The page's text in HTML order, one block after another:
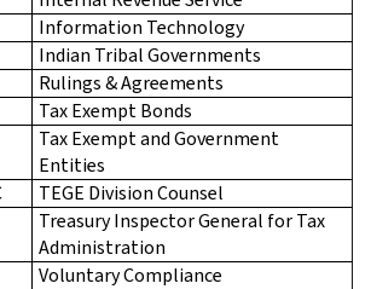
Information Technology
Indian Tribal Governments
Rulings & Agreements
Tax Exempt Bonds
Tax Exempt and Government
Entities
TEGE Division Counsel
Treasury Inspector General for Tax
Administration
Voluntary Compliance